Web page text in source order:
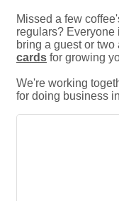
Missed a few
regulars? Everyone
bring a guest or two
cards for growing
We're working
for doing business